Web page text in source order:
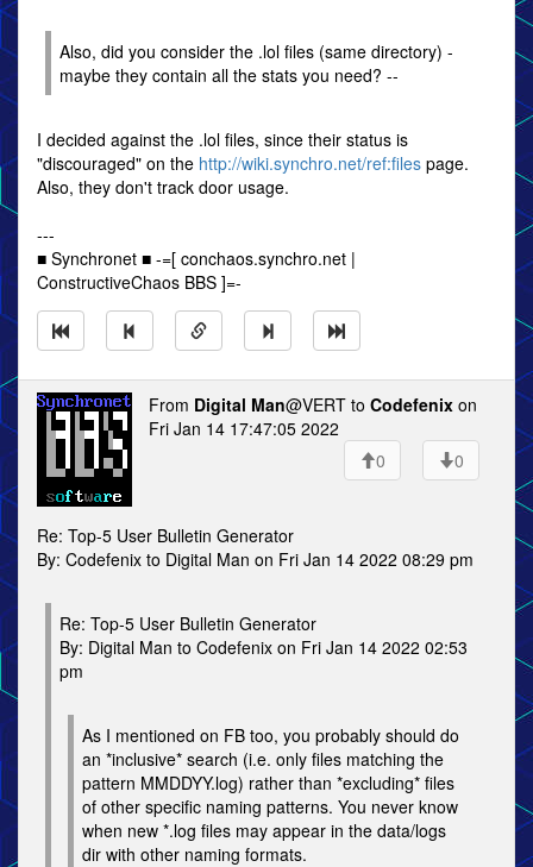
Also, did you consider the .lol files (same directory) -
maybe they contain all the stats you need? --
I decided against the .lol files, since their status is
"discouraged" on the http://wiki.synchro.net/ref:files page.
Also, they don't track door usage.
---
■ Synchronet ■ -=[ conchaos.synchro.net |
ConstructiveChaos BBS ]=-
From Digital Man@VERT to Codefenix on
Fri Jan 14 17:47:05 2022
0
0
Re: Top-5 User Bulletin Generator
By: Codefenix to Digital Man on Fri Jan 14 2022 08:29 pm
Re: Top-5 User Bulletin Generator
By: Digital Man to Codefenix on Fri Jan 14 2022 02:53
pm
As I mentioned on FB too, you probably should do
an *inclusive* search (i.e. only files matching the
pattern MMDDYY.log) rather than *excluding* files
of other specific naming patterns. You never know
when new *.log files may appear in the data/logs
dir with other naming formats.